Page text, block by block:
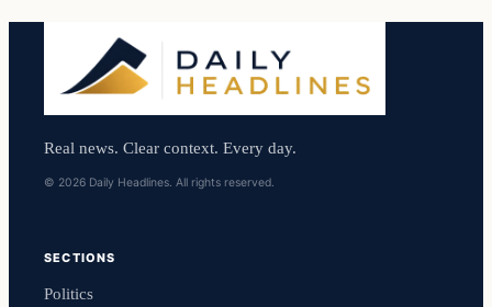
Real news. Clear context. Every day.
© 2026 Daily Headlines. All rights reserved.
SECTIONS
Politics